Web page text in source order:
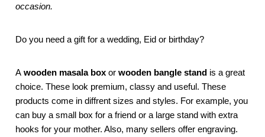
occasion.
Do you need a gift for a wedding, Eid or birthday?
A wooden masala box or wooden bangle stand is a great
choice. These look premium, classy and useful. These
products come in diffrent sizes and styles. For example, you
can buy a small box for a friend or a large stand with extra
hooks for your mother. Also, many sellers offer engraving.